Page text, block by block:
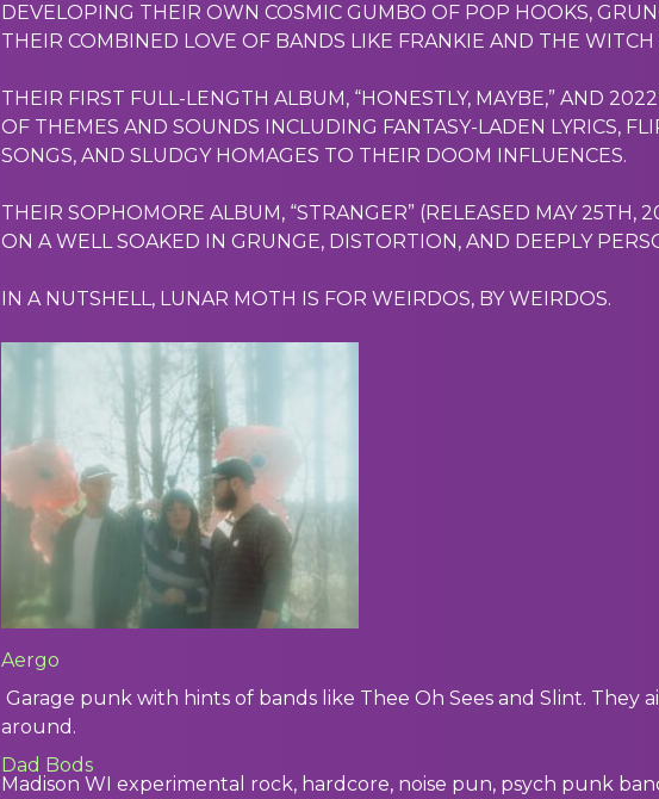
DEVELOPING THEIR OWN COSMIC GUMBO OF POP HOOKS,
THEIR COMBINED LOVE OF BANDS LIKE FRANKIE AND THE
THEIR FIRST FULL-LENGTH ALBUM, “HONESTLY, MAYBE,” AND
OF THEMES AND SOUNDS INCLUDING FANTASY-LADEN LYRICS,
SONGS, AND SLUDGY HOMAGES TO THEIR DOOM INFLUENCES.
THEIR SOPHOMORE ALBUM, “STRANGER” (RELEASED MAY 25TH,
ON A WELL SOAKED IN GRUNGE, DISTORTION, AND DEEPLY
IN A NUTSHELL, LUNAR MOTH IS FOR WEIRDOS, BY WEIRDOS.
Aergo
Garage punk with hints of bands like Thee Oh Sees and Slint. They
around.
Dad Bods
Madison WI experimental rock, hardcore, noise pun, psych punk